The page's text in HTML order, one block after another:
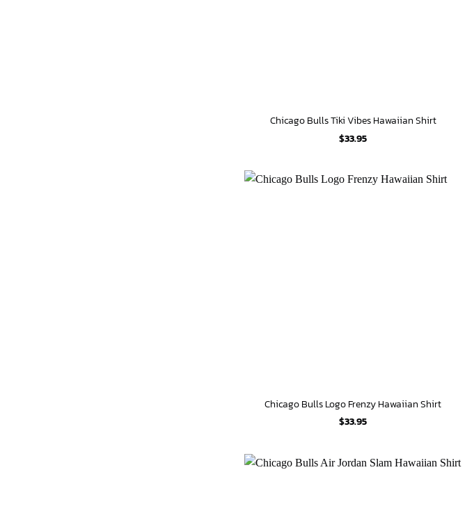
Chicago Bulls Tiki Vibes Hawaiian Shirt
$33.95
Chicago Bulls Logo Frenzy Hawaiian Shirt
$33.95